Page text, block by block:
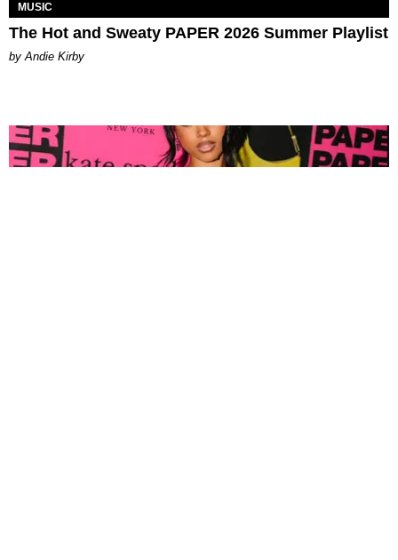
MUSIC
The Hot and Sweaty PAPER 2026 Summer Playlist
by Andie Kirby